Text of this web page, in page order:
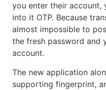
you enter their account,
into it OTP. Because
almost impossible to
the fresh password and
account.
The new application
supporting fingerprint,